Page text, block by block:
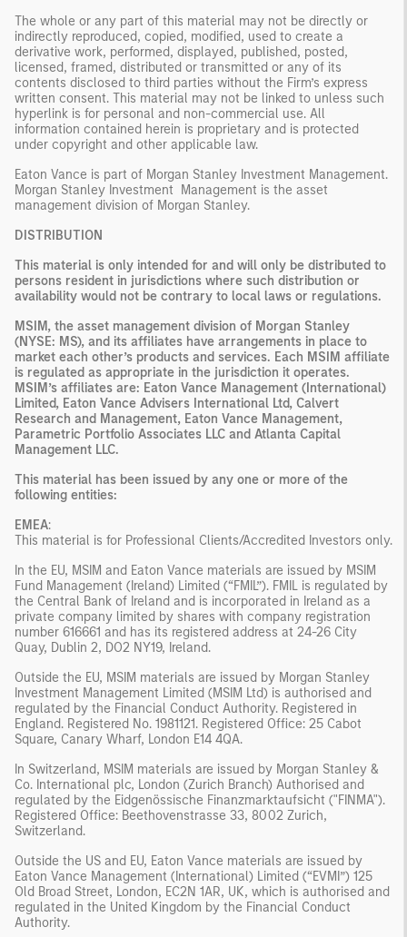
The whole or any part of this material may not be directly or
indirectly reproduced, copied, modified, used to create a
derivative work, performed, displayed, published, posted,
licensed, framed, distributed or transmitted or any of its
contents disclosed to third parties without the Firm’s express
written consent. This material may not be linked to unless such
hyperlink is for personal and non-commercial use. All
information contained herein is proprietary and is protected
under copyright and other applicable law.
Eaton Vance is part of Morgan Stanley Investment Management.
Morgan Stanley Investment Management is the asset
management division of Morgan Stanley.
DISTRIBUTION
This material is only intended for and will only be distributed to
persons resident in jurisdictions where such distribution or
availability would not be contrary to local laws or regulations.
MSIM, the asset management division of Morgan Stanley
(NYSE: MS), and its affiliates have arrangements in place to
market each other’s products and services. Each MSIM affiliate
is regulated as appropriate in the jurisdiction it operates.
MSIM’s affiliates are: Eaton Vance Management (International)
Limited, Eaton Vance Advisers International Ltd, Calvert
Research and Management, Eaton Vance Management,
Parametric Portfolio Associates LLC and Atlanta Capital
Management LLC.
This material has been issued by any one or more of the
following entities:
EMEA:
This material is for Professional Clients/Accredited Investors only.
In the EU, MSIM and Eaton Vance materials are issued by MSIM
Fund Management (Ireland) Limited (“FMIL”). FMIL is regulated by
the Central Bank of Ireland and is incorporated in Ireland as a
private company limited by shares with company registration
number 616661 and has its registered address at 24-26 City
Quay, Dublin 2, DO2 NY19, Ireland.
Outside the EU, MSIM materials are issued by Morgan Stanley
Investment Management Limited (MSIM Ltd) is authorised and
regulated by the Financial Conduct Authority. Registered in
England. Registered No. 1981121. Registered Office: 25 Cabot
Square, Canary Wharf, London E14 4QA.
In Switzerland, MSIM materials are issued by Morgan Stanley &
Co. International plc, London (Zurich Branch) Authorised and
regulated by the Eidgenössische Finanzmarktaufsicht ("FINMA").
Registered Office: Beethovenstrasse 33, 8002 Zurich,
Switzerland.
Outside the US and EU, Eaton Vance materials are issued by
Eaton Vance Management (International) Limited (“EVMI”) 125
Old Broad Street, London, EC2N 1AR, UK, which is authorised and
regulated in the United Kingdom by the Financial Conduct
Authority.